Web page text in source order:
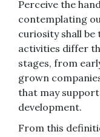
Perceive the
contemplating
curiosity shall
activities differ
stages, from
grown
that may
development.
From this